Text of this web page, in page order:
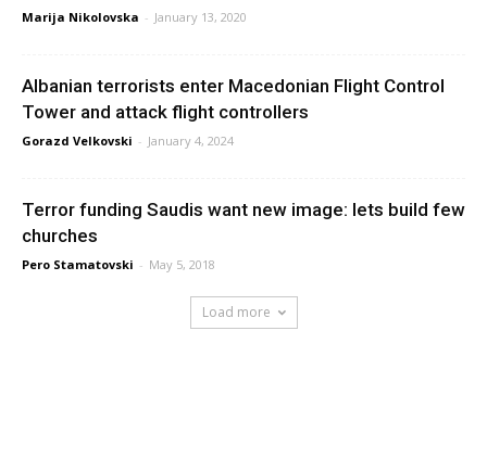
Marija Nikolovska - January 13, 2020
Albanian terrorists enter Macedonian Flight Control
Tower and attack flight controllers
Gorazd Velkovski - January 4, 2024
Terror funding Saudis want new image: lets build few
churches
Pero Stamatovski - May 5, 2018
Load more